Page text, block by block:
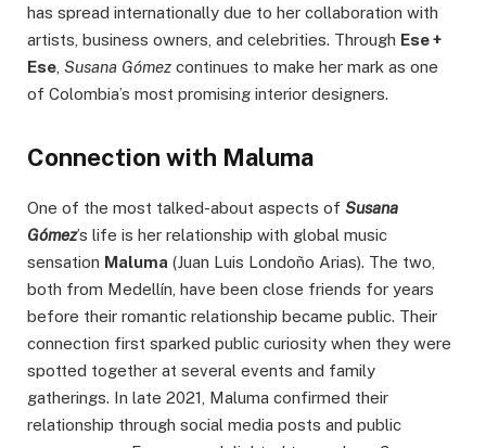
has spread internationally due to her collaboration with
artists, business owners, and celebrities. Through Ese +
Ese Susana Gómez continues to make her mark as one
of Colombia’s most promising interior designers.
Connection with Maluma
One of the most talked-about aspects of Susana
Gómez’s life is her relationship with global music
sensation Maluma (Juan Luis Londoño Arias). The two,
both from Medellín, have been close friends for years
before their romantic relationship became public. Their
connection first sparked public curiosity when they were
spotted together at several events and family
gatherings. In late 2021, Maluma confirmed their
relationship through social media posts and public